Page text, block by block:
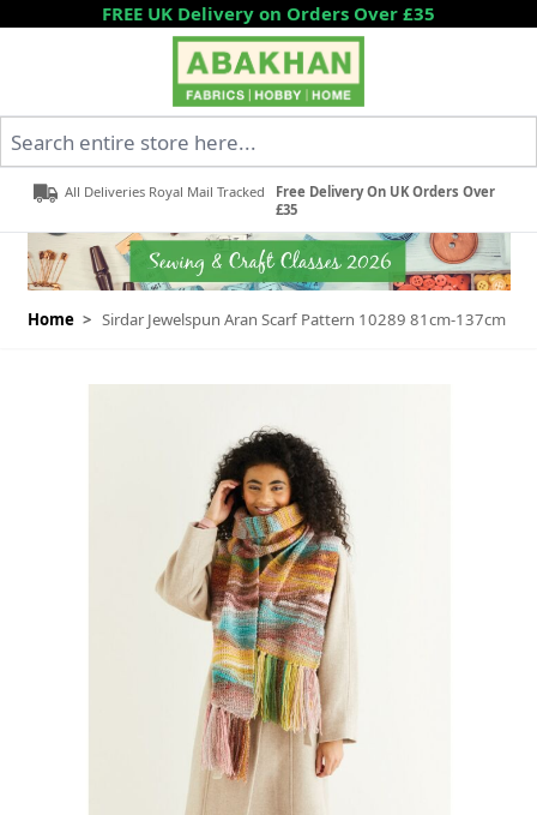
Skip to ContentFREE UK Delivery on Orders Over £35
All Deliveries Royal Mail Tracked
Free Delivery On UK Orders Over
£35
Home > Sirdar Jewelspun Aran Scarf Pattern 10289 81cm-137cm